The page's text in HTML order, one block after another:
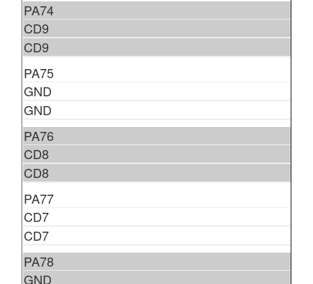
PA74
CD9
CD9
PA75
GND
GND
PA76
CD8
CD8
PA77
CD7
CD7
PA78
GND